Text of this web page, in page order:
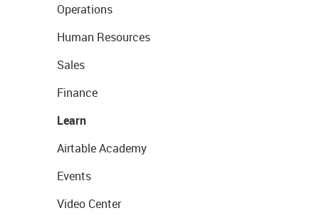
Operations
Human Resources
Sales
Finance
Learn
Airtable Academy
Events
Video Center